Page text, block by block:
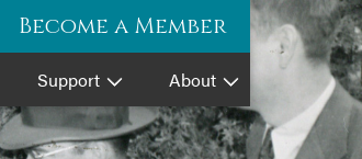
Become a Member
Support About